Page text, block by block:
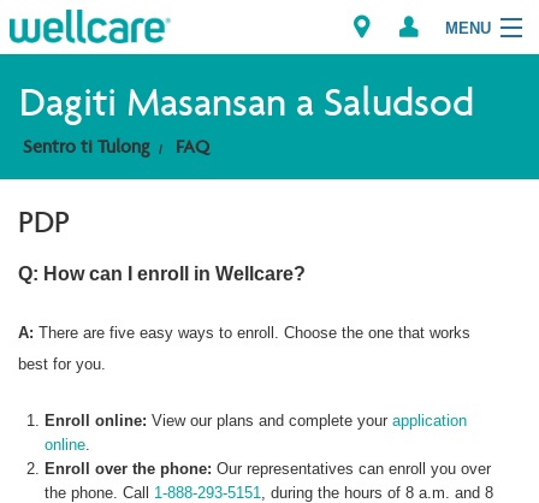
MENU
Explore Plans
Member Resources
Dagiti Tagaipaay
Brokers
Dagiti Masansan a Saludsod
Sentro ti Tulong FAQ
PDP
Q: How can I enroll in Wellcare?
A: There are five easy ways to enroll. Choose the one that works
best for you.
Enroll online: View our plans and complete yourapplication
online
Enroll over the phone: Our representatives can enroll you over
the phone. Call 1-888-293-5151
, during the hours of 8 a.m. and 8